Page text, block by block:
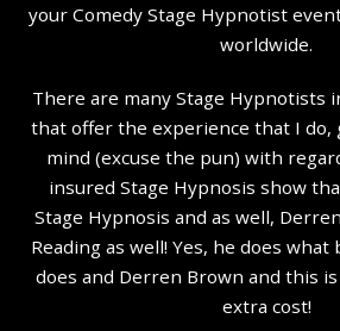
your Comedy Stage Hypnotist
worldwide.
There are many Stage Hypnotists
that offer the experience that I do,
mind (excuse the pun) with
insured Stage Hypnosis show
Stage Hypnosis and as well,
Reading as well! Yes, he does what
does and Derren Brown and this
extra cost!